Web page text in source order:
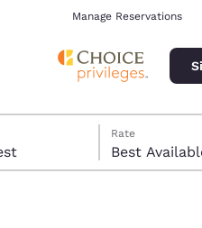
Manage Reservations
Rate
Best